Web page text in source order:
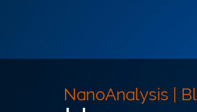
NanoAnalysis |